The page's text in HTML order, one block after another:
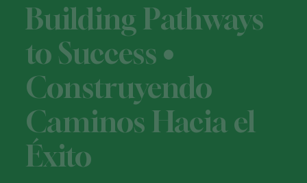
Building Pathways
to Success •
Construyendo
Caminos Hacia el
Éxito